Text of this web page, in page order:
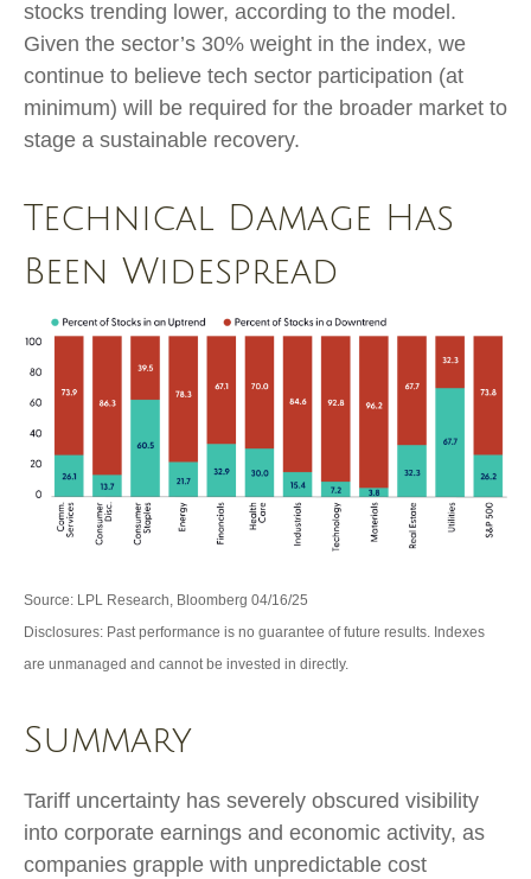
stocks trending lower, according to the model.
Given the sector’s 30% weight in the index, we
continue to believe tech sector participation (at
minimum) will be required for the broader market to
stage a sustainable recovery.
Technical Damage Has
Been Widespread
Source: LPL Research, Bloomberg 04/16/25
Disclosures: Past performance is no guarantee of future results. Indexes
are unmanaged and cannot be invested in directly.
Summary
Tariff uncertainty has severely obscured visibility
into corporate earnings and economic activity, as
companies grapple with unpredictable cost